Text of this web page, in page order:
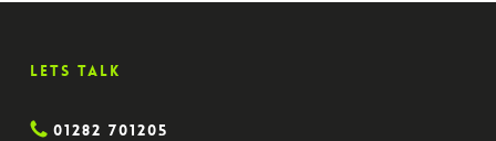
Lets Talk
01282 701205